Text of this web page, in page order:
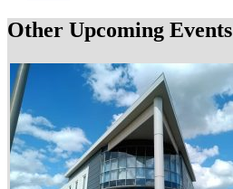
Other Upcoming Events